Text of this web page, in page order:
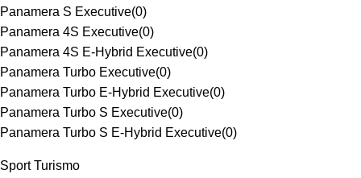
Panamera S Executive(0)
Panamera 4S Executive(0)
Panamera 4S E-Hybrid Executive(0)
Panamera Turbo Executive(0)
Panamera Turbo E-Hybrid Executive(0)
Panamera Turbo S Executive(0)
Panamera Turbo S E-Hybrid Executive(0)
Sport Turismo